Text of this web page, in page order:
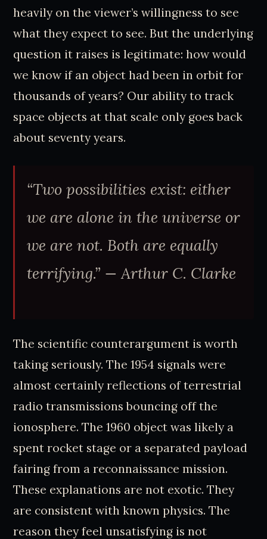
heavily on the viewer’s willingness to see
what they expect to see. But the underlying
question it raises is legitimate: how would
we know if an object had been in orbit for
thousands of years? Our ability to track
space objects at that scale only goes back
about seventy years.
“Two possibilities exist: either
we are alone in the universe or
we are not. Both are equally
terrifying.” — Arthur C. Clarke
The scientific counterargument is worth
taking seriously. The 1954 signals were
almost certainly reflections of terrestrial
radio transmissions bouncing off the
ionosphere. The 1960 object was likely a
spent rocket stage or a separated payload
fairing from a reconnaissance mission.
These explanations are not exotic. They
are consistent with known physics. The
reason they feel unsatisfying is not